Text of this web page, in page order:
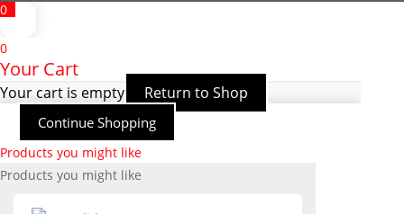
0
0
Your Cart
Your cart is empty Return to Shop
Continue Shopping
Products you might like
Products you might like